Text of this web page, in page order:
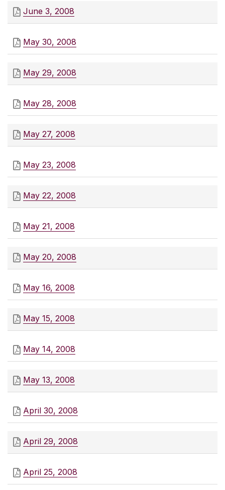
June 3, 2008
May 30, 2008
May 29, 2008
May 28, 2008
May 27, 2008
May 23, 2008
May 22, 2008
May 21, 2008
May 20, 2008
May 16, 2008
May 15, 2008
May 14, 2008
May 13, 2008
April 30, 2008
April 29, 2008
April 25, 2008